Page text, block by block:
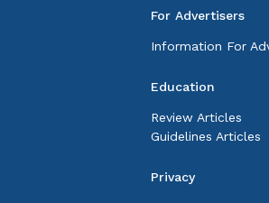
For Advertisers
Information For
Education
Review Articles
Guidelines Articles
Privacy